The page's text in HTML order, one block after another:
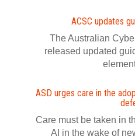
ACSC updates
The Australian
released updated
ASD urges care in the
Care must be taken in
AI in the wake of